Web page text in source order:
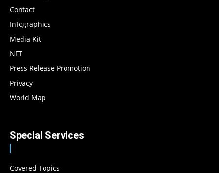
Contact
Infographics
Media Kit
NFT
Press Release Promotion
Privacy
World Map
Special Services
Covered Topics